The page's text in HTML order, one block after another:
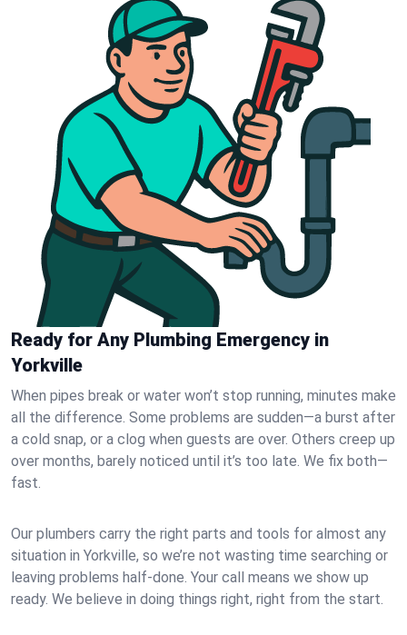
Ready for Any Plumbing Emergency in
Yorkville
When pipes break or water won’t stop running, minutes make
all the difference. Some problems are sudden—a burst after
a cold snap, or a clog when guests are over. Others creep up
over months, barely noticed until it’s too late. We fix both—
fast.
Our plumbers carry the right parts and tools for almost any
situation in Yorkville, so we’re not wasting time searching or
leaving problems half-done. Your call means we show up
ready. We believe in doing things right, right from the start.